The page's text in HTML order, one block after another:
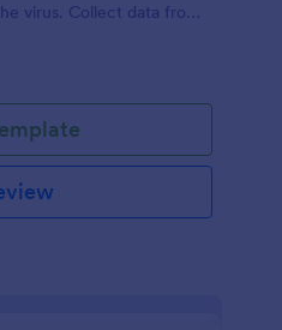
virus. Collect data from